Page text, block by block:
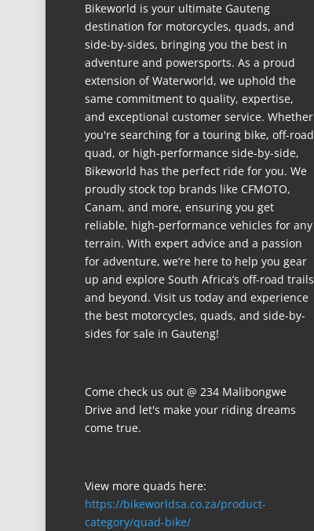
Bikeworld is your ultimate Gauteng
destination for motorcycles, quads, and
side-by-sides, bringing you the best in
adventure and powersports. As a proud
extension of Waterworld, we uphold the
same commitment to quality, expertise,
and exceptional customer service. Whether
you're searching for a touring bike, off-road
quad, or high-performance side-by-side,
Bikeworld has the perfect ride for you. We
proudly stock top brands like CFMOTO,
Canam, and more, ensuring you get
reliable, high-performance vehicles for any
terrain. With expert advice and a passion
for adventure, we’re here to help you gear
up and explore South Africa’s off-road trails
and beyond. Visit us today and experience
the best motorcycles, quads, and side-by-
sides for sale in Gauteng!
Come check us out @ 234 Malibongwe
Drive and let's make your riding dreams
come true.
View more quads here:
https://bikeworldsa.co.za/product-
category/quad-bike/